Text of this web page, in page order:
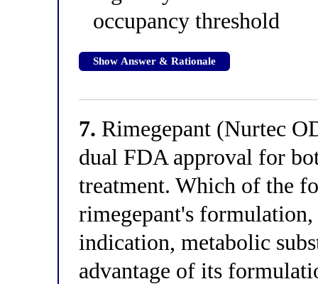
occupancy threshold
Show Answer & Rationale
7. Rimegepant (Nurtec
dual FDA approval for
treatment. Which of the
rimegepant's
indication, metabolic
advantage of its